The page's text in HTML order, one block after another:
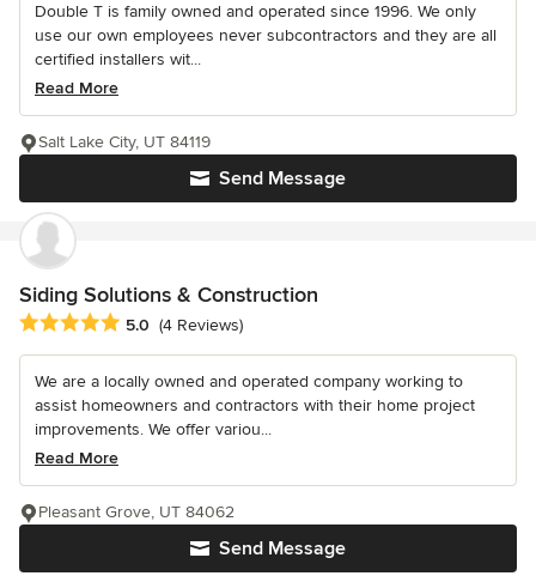
Double T is family owned and operated since 1996. We only
use our own employees never subcontractors and they are all
certified installers wit...
Read More
Send Message
Salt Lake City, UT 84119
Siding Solutions & Construction
Average rating: 5 out of 5 stars
5.0 (4 Reviews)
We are a locally owned and operated company working to
assist homeowners and contractors with their home project
improvements. We offer variou...
Read More
Send Message
Pleasant Grove, UT 84062